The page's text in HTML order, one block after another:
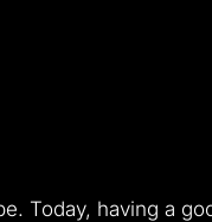
Today, having a